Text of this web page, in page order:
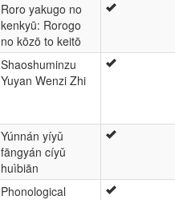
Roro yakugo no
kenkyū: Rorogo
no kōzō to keitō
Shaoshuminzu
Yuyan Wenzi Zhi
Yúnnán yíyǔ
fāngyán cíyǔ
huìbiān
Phonological